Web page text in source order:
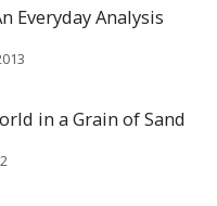
Everyday Analysis
in a Grain of Sand